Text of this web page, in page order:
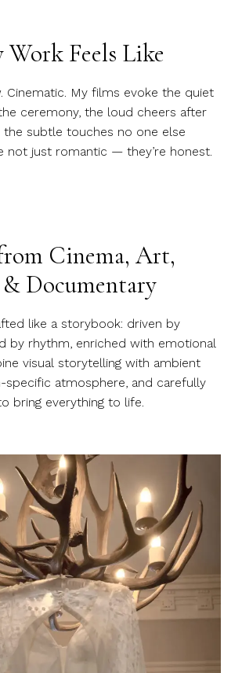
Feels Like
Cinematic. My films evoke the quiet
ceremony, the loud cheers after
the subtle touches no one else
not just romantic — they’re honest.
Cinema, Art,
Documentary
like a storybook: driven by
by rhythm, enriched with emotional
visual storytelling with ambient
specific atmosphere, and carefully
bring everything to life.